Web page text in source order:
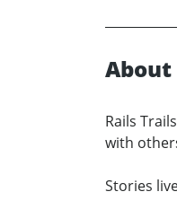
Rails
with
Stories